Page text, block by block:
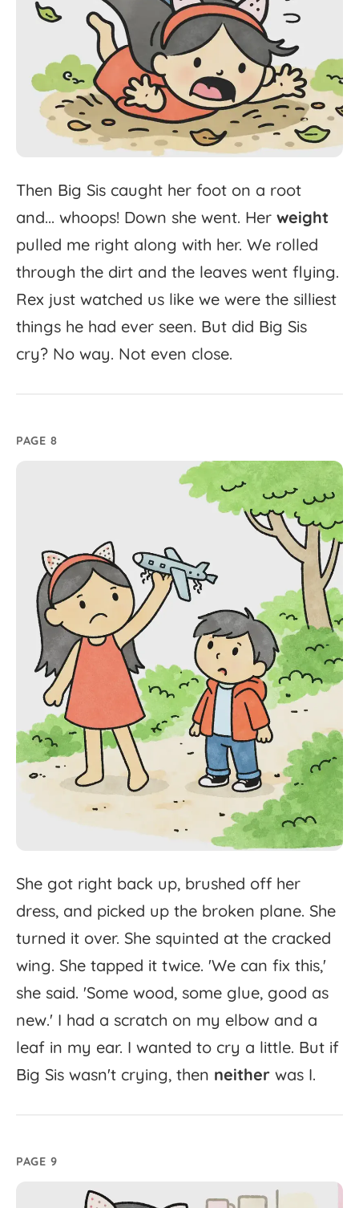
Then Big Sis caught her foot on a root
and... whoops! Down she went. Her weight
pulled me right along with her. We rolled
through the dirt and the leaves went flying.
Rex just watched us like we were the silliest
things he had ever seen. But did Big Sis
cry? No way. Not even close.
PAGE 8
She got right back up, brushed off her
dress, and picked up the broken plane. She
turned it over. She squinted at the cracked
wing. She tapped it twice. 'We can fix this,'
she said. 'Some wood, some glue, good as
new.' I had a scratch on my elbow and a
leaf in my ear. I wanted to cry a little. But if
Big Sis wasn't crying, then neither was I.
PAGE 9